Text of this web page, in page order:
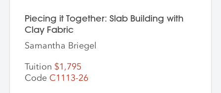
Piecing it Together: Slab Building with
Clay Fabric
Samantha Briegel
Tuition $1,795
Code C1113-26